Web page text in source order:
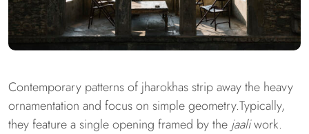
Contemporary patterns of jharokhas strip away the heavy
ornamentation and focus on simple geometry.Typically,
they feature a single opening framed by the jaaliwork.